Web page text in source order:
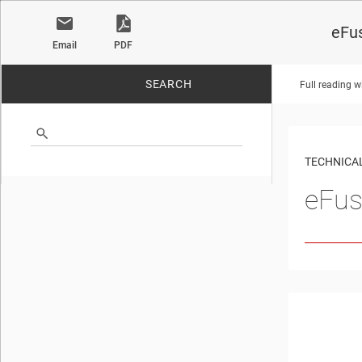
Email PDF
SEARCH Full reading